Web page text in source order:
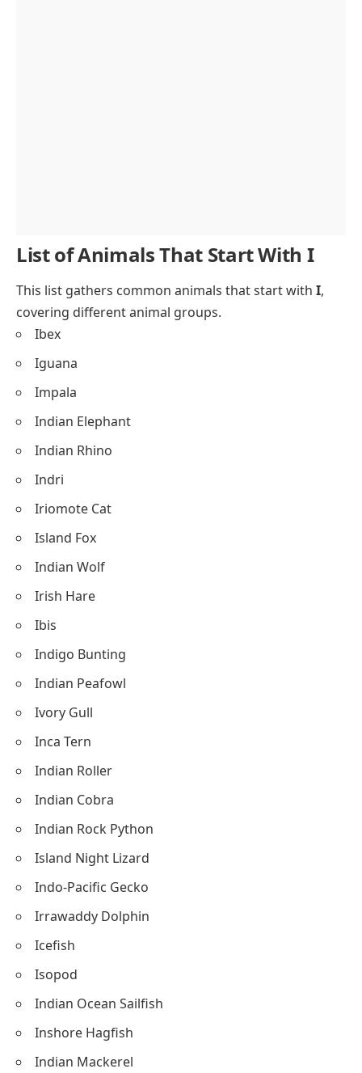
List of Animals That Start With I
This list gathers common animals that start with I,
covering different animal groups.
Ibex
Iguana
Impala
Indian Elephant
Indian Rhino
Indri
Iriomote Cat
Island Fox
Indian Wolf
Irish Hare
Ibis
Indigo Bunting
Indian Peafowl
Ivory Gull
Inca Tern
Indian Roller
Indian Cobra
Indian Rock Python
Island Night Lizard
Indo-Pacific Gecko
Irrawaddy Dolphin
Icefish
Isopod
Indian Ocean Sailfish
Inshore Hagfish
Indian Mackerel